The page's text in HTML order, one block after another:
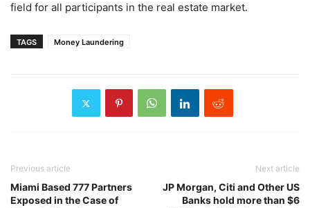
field for all participants in the real estate market.
TAGS Money Laundering
Previous article
Miami Based 777 Partners
Exposed in the Case of
Next article
JP Morgan, Citi and Other US
Banks hold more than $6